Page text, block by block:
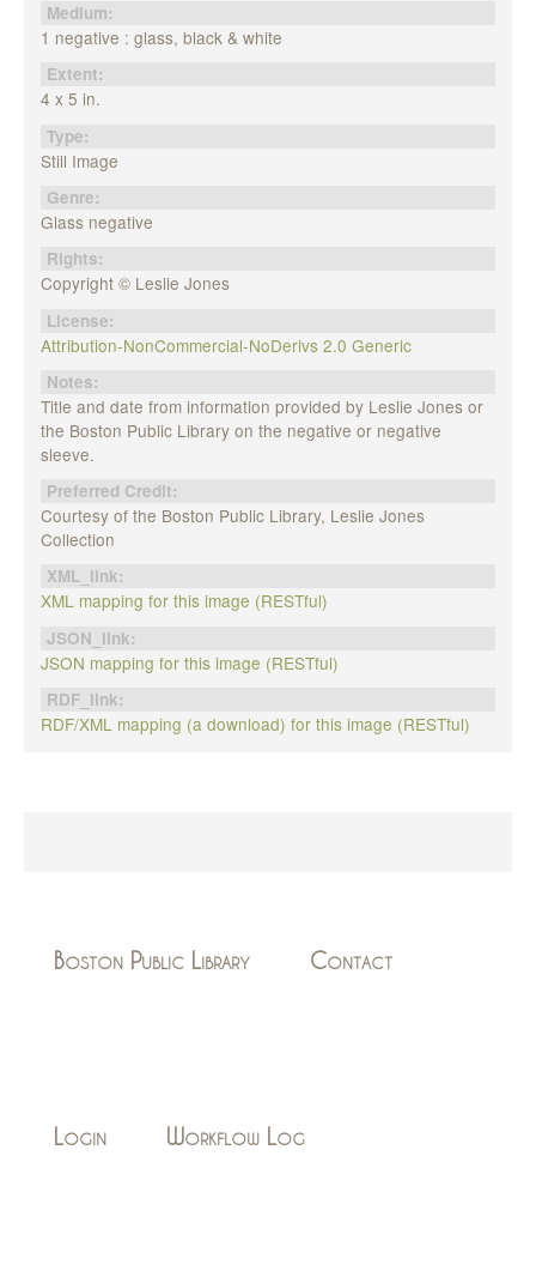
Medium:
1 negative : glass, black & white
Extent:
4 x 5 in.
Type:
Still Image
Genre:
Glass negative
Rights:
Copyright © Leslie Jones
License:
Attribution-NonCommercial-NoDerivs 2.0 Generic
Notes:
Title and date from information provided by Leslie Jones or
the Boston Public Library on the negative or negative
sleeve.
Preferred Credit:
Courtesy of the Boston Public Library, Leslie Jones
Collection
XML_link:
XML mapping for this image (RESTful)
JSON_link:
JSON mapping for this image (RESTful)
RDF_link:
RDF/XML mapping (a download) for this image (RESTful)
Boston Public Library Contact
Login Workflow Log